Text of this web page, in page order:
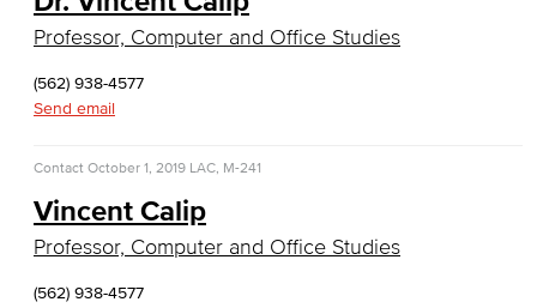
Database Management
Faculty & Staff
COS Resources
Allied Health
Professor, Computer and Office Studies
(562) 938-4577
Send email
Contact October 1, 2019 LAC, M-241
Vincent Calip
Professor, Computer and Office Studies
(562) 938-4577